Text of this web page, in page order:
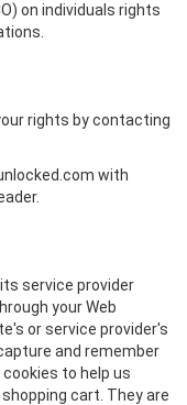
on individuals rights
rights by contacting
with
service provider
your Web
or service provider's
and remember
to help us
cart. They are